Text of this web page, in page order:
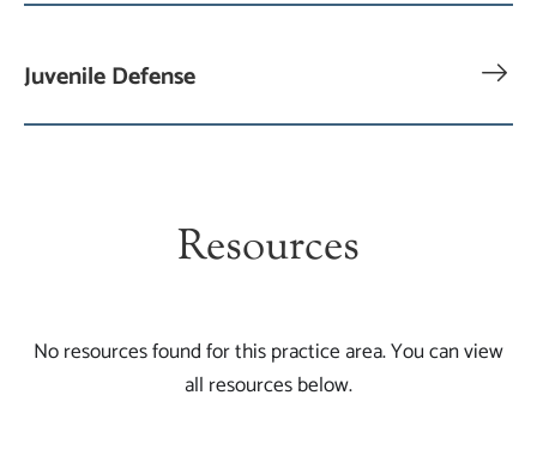
Juvenile Defense
Resources
No resources found for this practice area. You can view
all resources below.